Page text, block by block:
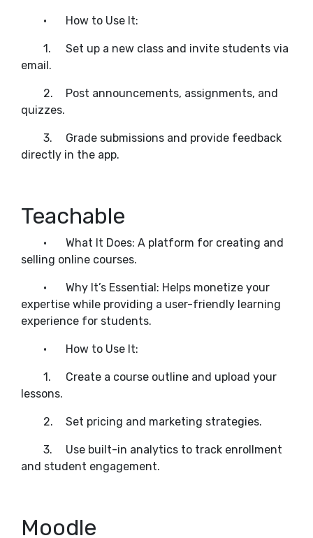
• How to Use It:
1.
Set up a new class and invite students via
email.
2.
Post announcements, assignments, and
quizzes.
3.
Grade submissions and provide feedback
directly in the app.
Teachable
•
What It Does: A platform for creating and
selling online courses.
•
Why It’s Essential: Helps monetize your
expertise while providing a user-friendly learning
experience for students.
• How to Use It:
1.
Create a course outline and upload your
lessons.
2. Set pricing and marketing strategies.
3.
Use built-in analytics to track enrollment
and student engagement.
Moodle